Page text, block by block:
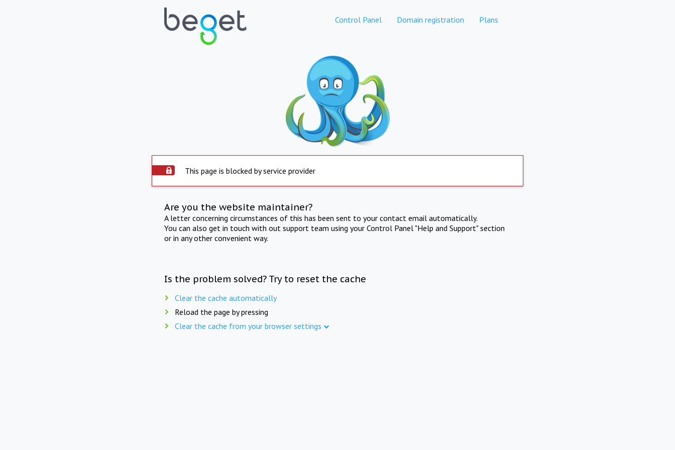
Control Panel Domain registration Plans
This page is blocked by service provider
Are you the website maintainer?
A letter concerning circumstances of this has been sent to your contact email automatically.
You can also get in touch with out support team using your Control Panel "Help and Support" section
or in any other convenient way.
Is the problem solved? Try to reset the cache
Clear the cache automatically
Reload the page by pressing
Clear the cache from your browser settings